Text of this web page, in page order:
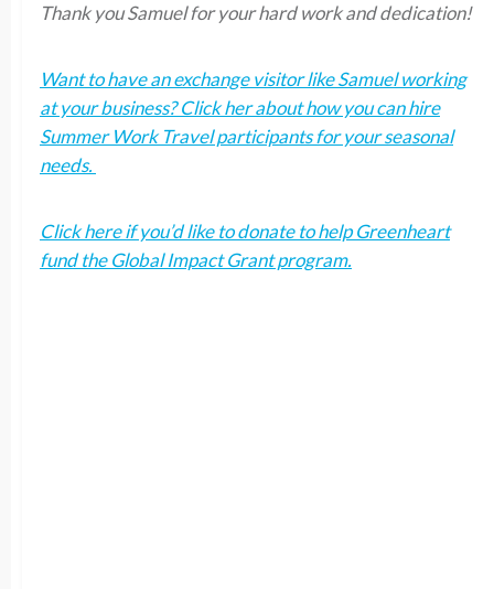
Thank you Samuel for your hard work and dedication!
Want to have an exchange visitor like Samuel working
at your business? Click her about how you can hire
Summer Work Travel participants for your seasonal
needs.
Click here if you’d like to donate to help Greenheart
fund the Global Impact Grant program.